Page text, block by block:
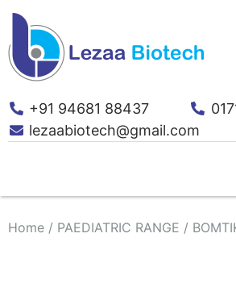
+91 94681 88437
lezaabiotech@gmail.com
Home / PAEDIATRIC RANGE /